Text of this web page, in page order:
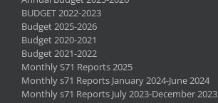
BUDGET 2022-2023
Budget 2025-2026
Budget 2020-2021
Budget 2021-2022
Monthly S71 Reports 2025
Monthly s71 Reports January 2024-June 2024
Monthly s71 Reports July 2023-December 2023